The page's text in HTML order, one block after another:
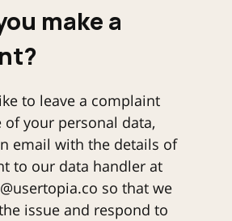
make a
to leave a complaint
your personal data,
email with the details of
to our data handler at
so that we
issue and respond to